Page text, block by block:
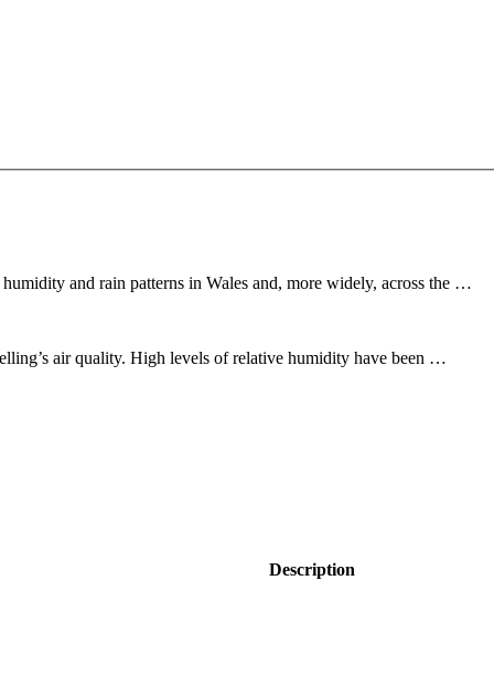
and rain patterns in Wales and, more widely, across the …
air quality. High levels of relative humidity have been …
Description